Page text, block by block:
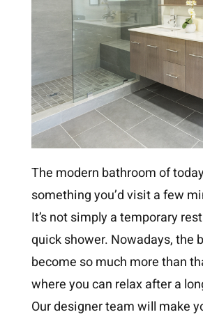
The modern bathroom of
something you’d visit a few
It’s not simply a temporary
quick shower. Nowadays, the
become so much more than
where you can relax after a
Our designer team will make